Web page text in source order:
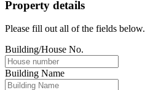
Property details
Please fill out all of the fields below.
Building/House No.
Building Name